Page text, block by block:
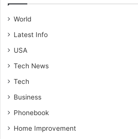
World
Latest Info
USA
Tech News
Tech
Business
Phonebook
Home Improvement